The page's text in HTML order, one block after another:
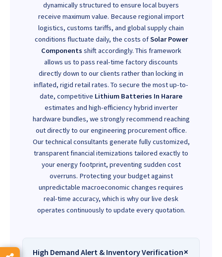
dynamically structured to ensure local buyers
receive maximum value. Because regional import
logistics, customs tariffs, and global supply chain
conditions fluctuate daily, the costs ofSolar Power
Components shift accordingly. This framework
allows us to pass real-time factory discounts
directly down to our clients rather than locking in
inflated, rigid retail rates. To secure the most up-to-
date, competitive Lithium Batteries In Harare
estimates and high-efficiency hybrid inverter
hardware bundles, we strongly recommend reaching
out directly to our engineering procurement office.
Our technical consultants generate fully customized,
transparent financial itemizations tailored exactly to
your energy footprint, preventing sudden cost
overruns. Protecting your budget against
unpredictable macroeconomic changes requires
real-time accuracy, which is why our live desk
operates continuously to update every quotation.
High Demand Alert & Inventory Verification